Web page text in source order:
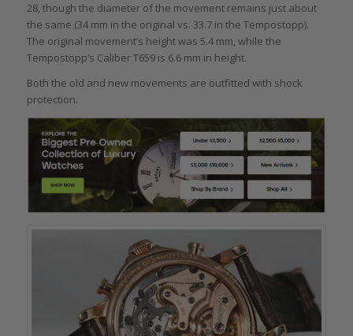
28, though the diameter of the movement remains just about
the same (34 mm in the original vs. 33.7 in the Tempostopp).
The original movement’s height was 5.4 mm, while the
Tempostopp’s Caliber T659 is 6.6 mm in height.
Both the old and new movements are outfitted with shock
protection.